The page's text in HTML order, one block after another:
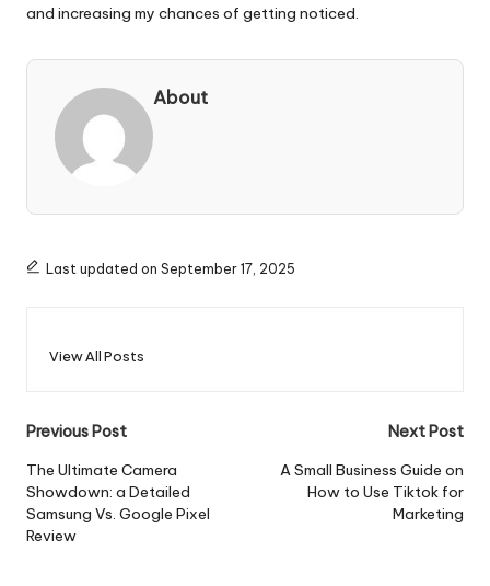
and increasing my chances of getting noticed.
About
Last updated on September 17, 2025
View All Posts
Post
navigation
Previous Post
The Ultimate Camera
Showdown: a Detailed
Samsung Vs. Google Pixel
Review
Next Post
A Small Business Guide on
How to Use Tiktok for
Marketing